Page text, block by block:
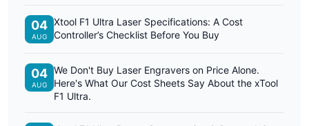
04
AUG
Xtool F1 Ultra Laser Specifications: A Cost
Controller’s Checklist Before You Buy
04
AUG
We Don't Buy Laser Engravers on Price Alone.
Here's What Our Cost Sheets Say About the xTool
F1 Ultra.